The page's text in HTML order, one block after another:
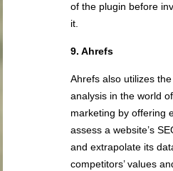
of the plugin before
it.
9. Ahrefs
Ahrefs also utilizes
analysis in the world
marketing by offering
assess a website’s
and extrapolate its
competitors’ values